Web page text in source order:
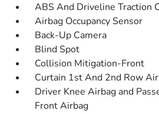
ABS And Driveline Traction
Airbag Occupancy Sensor
Back-Up Camera
Blind Spot
Collision Mitigation-Front
Curtain 1st And 2nd Row
Driver Knee Airbag and
Front Airbag